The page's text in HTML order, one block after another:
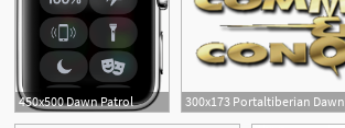
450x500 Dawn Patrol 300x173 Portaltiberian Dawn